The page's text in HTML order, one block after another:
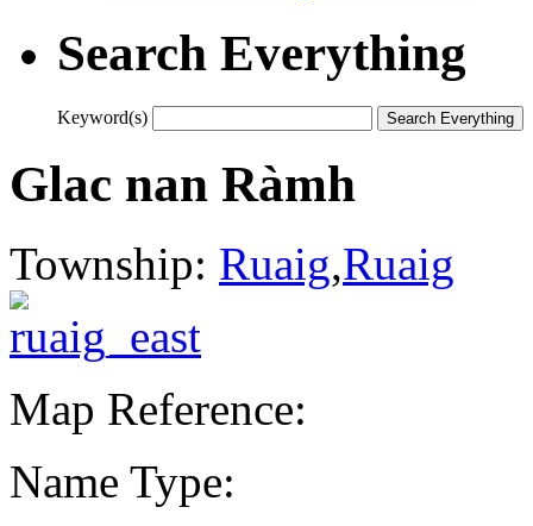
Search Everything
Keyword(s)
Glac nan Ràmh
Township: Ruaig,Ruaig
Map Reference:
Name Type: